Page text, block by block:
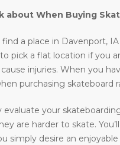
about When Buying
a place in Davenport,
pick a flat location if you
injuries. When you
purchasing skateboard
evaluate your
are harder to skate.
simply desire an